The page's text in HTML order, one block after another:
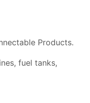
Products.
fuel tanks,